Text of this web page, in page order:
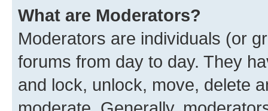
What are Moderators?
Moderators are individuals (or
forums from day to day. They
and lock, unlock, move, delete